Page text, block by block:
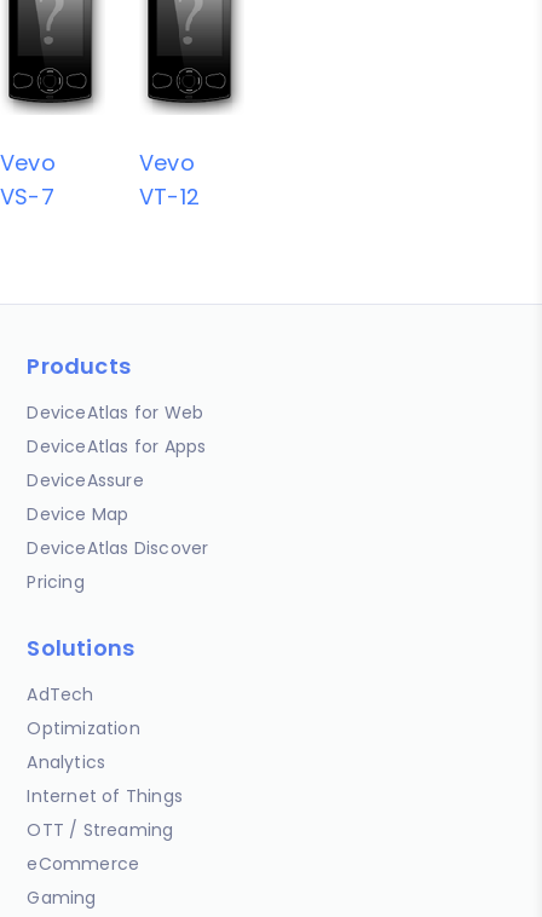
Vevo
VS-7
Vevo
VT-12
Products
DeviceAtlas for Web
DeviceAtlas for Apps
DeviceAssure
Device Map
DeviceAtlas Discover
Pricing
Solutions
AdTech
Optimization
Analytics
Internet of Things
OTT / Streaming
eCommerce
Gaming